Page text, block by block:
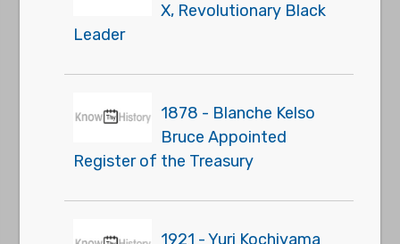
X, Revolutionary Black
Leader
1878 - Blanche Kelso
Bruce Appointed
Register of the Treasury
1921 - Yuri Kochiyama